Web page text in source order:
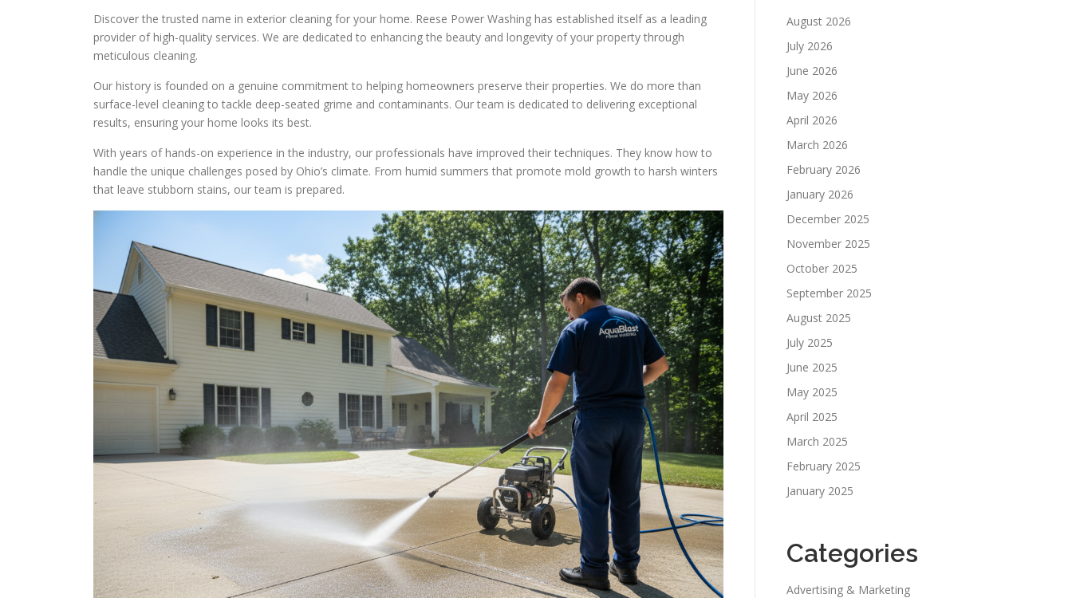
Discover the trusted name in exterior cleaning for your home. Reese Power Washing has established itself as a leading
provider of high-quality services. We are dedicated to enhancing the beauty and longevity of your property through
meticulous cleaning.
Our history is founded on a genuine commitment to helping homeowners preserve their properties. We do more than
surface-level cleaning to tackle deep-seated grime and contaminants. Our team is dedicated to delivering exceptional
results, ensuring your home looks its best.
With years of hands-on experience in the industry, our professionals have improved their techniques. They know how to
handle the unique challenges posed by Ohio’s climate. From humid summers that promote mold growth to harsh winters
that leave stubborn stains, our team is prepared.
August 2026
July 2026
June 2026
May 2026
April 2026
March 2026
February 2026
January 2026
December 2025
November 2025
October 2025
September 2025
August 2025
July 2025
June 2025
May 2025
April 2025
March 2025
February 2025
January 2025
Categories
Advertising & Marketing